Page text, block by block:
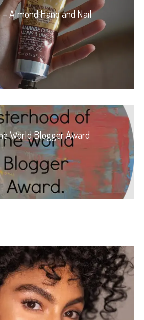
– Almond Hand and Nail
World Blogger Award